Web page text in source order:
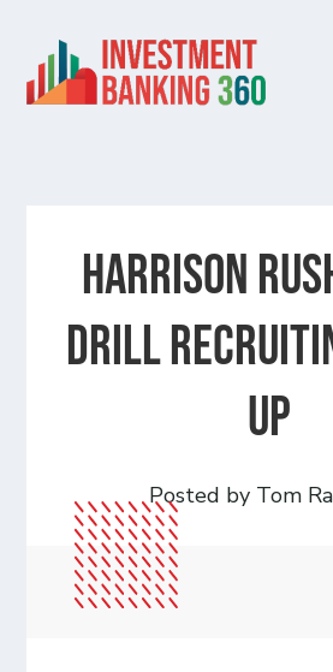
Harrison
Drill
Up
Posted by Tom